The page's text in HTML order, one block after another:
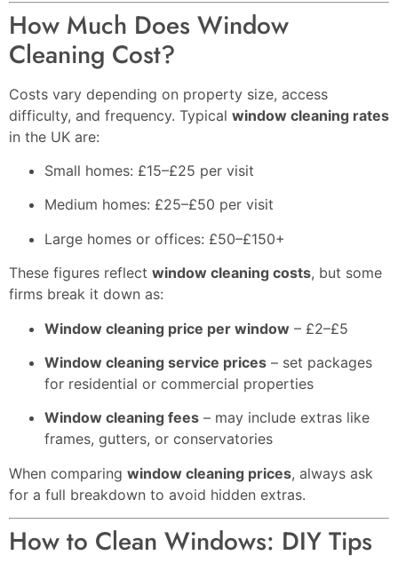
How Much Does Window
Cleaning Cost?
Costs vary depending on property size, access
difficulty, and frequency. Typical window cleaning rates
in the UK are:
Small homes: £15–£25 per visit
Medium homes: £25–£50 per visit
Large homes or offices: £50–£150+
These figures reflect window cleaning costs, but some
firms break it down as:
Window cleaning price per window – £2–£5
Window cleaning service prices – set packages
for residential or commercial properties
Window cleaning fees – may include extras like
frames, gutters, or conservatories
When comparing window cleaning prices, always ask
for a full breakdown to avoid hidden extras.
How to Clean Windows: DIY Tips